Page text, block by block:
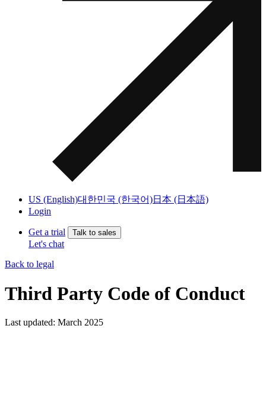
US (English)대한민국 (한국어)日本 (日本語)
Login
Get a trial Talk to sales
Let's chat
Back to legal
Third Party Code of Conduct
Last updated: March 2025